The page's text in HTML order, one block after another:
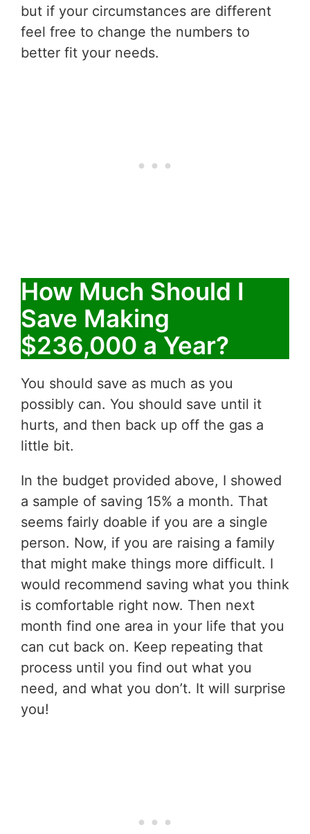
but if your circumstances are different
feel free to change the numbers to
better fit your needs.
How Much Should I
Save Making
$236,000 a Year?
You should save as much as you
possibly can. You should save until it
hurts, and then back up off the gas a
little bit.
In the budget provided above, I showed
a sample of saving 15% a month. That
seems fairly doable if you are a single
person. Now, if you are raising a family
that might make things more difficult. I
would recommend saving what you think
is comfortable right now. Then next
month find one area in your life that you
can cut back on. Keep repeating that
process until you find out what you
need, and what you don’t. It will surprise
you!